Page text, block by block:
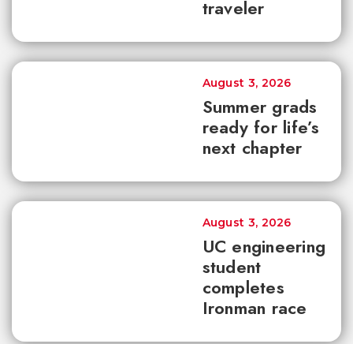
traveler
Summer grads
ready for life’s
next chapter
August 3, 2026
UC engineering
student
completes
Ironman race
August 3, 2026